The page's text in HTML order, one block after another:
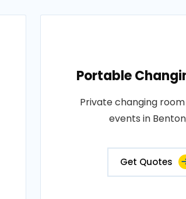
Portable
Private changing
events in
Get Quotes